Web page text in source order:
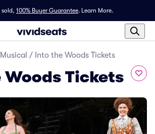
sold, 100% Buyer Guarantee. Learn More.
Musical / Into the Woods Tickets
Tickets